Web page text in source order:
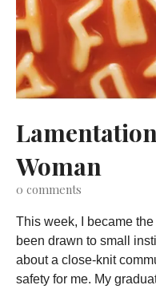
Woman
0 comments
This week, I became
been drawn to small
about a close-knit
safety for me. My